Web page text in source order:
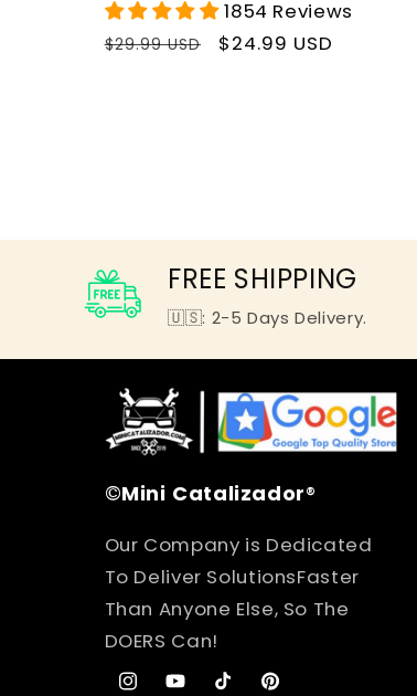
1854 Reviews
Regular
$29.99 USD
Sale
$24.99 USD
FREE SHIPPING
🇺🇸: 2-5 Days Delivery.
©Mini Catalizador®
Our Company is Dedicated
To Deliver SolutionsFaster
Than Anyone Else, So The
DOERS Can!